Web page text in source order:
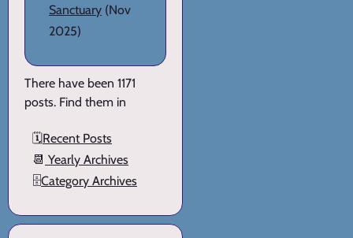
Sanctuary (Nov
2025)
There have been 1171
posts. Find them in
🗓️Recent Posts
📆 Yearly Archives
🗄️Category Archives